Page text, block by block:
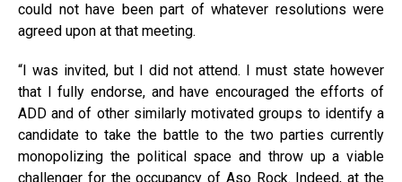
could not have been part of whatever resolutions were
agreed upon at that meeting.
“I was invited, but I did not attend. I must state however
that I fully endorse, and have encouraged the efforts of
ADD and of other similarly motivated groups to identify a
candidate to take the battle to the two parties currently
monopolizing the political space and throw up a viable
challenger for the occupancy of Aso Rock. Indeed, at the